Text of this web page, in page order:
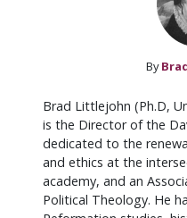
By
Brad Littlejohn (Ph.D,
is the Director of the
dedicated to the
and ethics at the
academy, and an
Political Theology. He